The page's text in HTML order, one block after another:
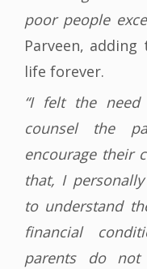
poor people
Parveen,
life forever.
“I felt the need
counsel the
encourage their
that, I
to understand
financial
parents do